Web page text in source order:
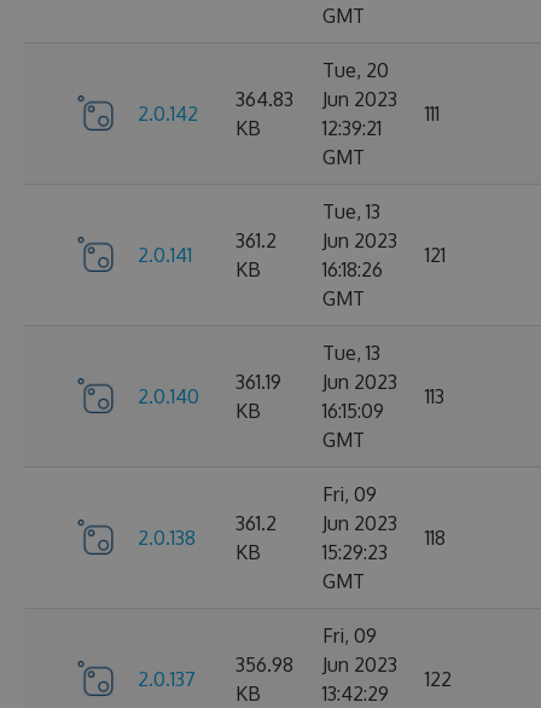
GMT
2.0.142
364.83
KB
Tue, 20
Jun 2023
12:39:21
GMT
111
2.0.141
361.2
KB
Tue, 13
Jun 2023
16:18:26
GMT
121
2.0.140
361.19
KB
Tue, 13
Jun 2023
16:15:09
GMT
113
2.0.138
361.2
KB
Fri, 09
Jun 2023
15:29:23
GMT
118
2.0.137
356.98
KB
Fri, 09
Jun 2023
13:42:29
122